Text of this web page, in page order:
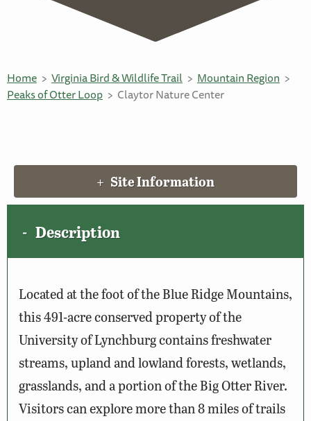
Home Virginia Bird & Wildlife Trail
Mountain Region
Peaks of Otter Loop
Claytor Nature Center
Description
Located at the foot of the Blue Ridge Mountains,
this 491-acre conserved property of the
University of Lynchburg contains freshwater
streams, upland and lowland forests, wetlands,
grasslands, and a portion of the Big Otter River.
Visitors can explore more than 8 miles of trails
Site Information